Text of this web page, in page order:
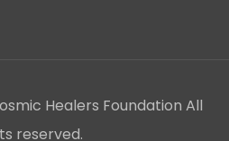
Healers Foundation All
reserved.